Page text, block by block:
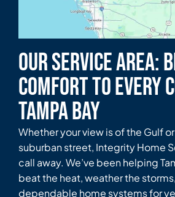
Our Service Area:
Comfort to Every
Tampa Bay
Whether your view is of the Gulf
suburban street, Integrity Home
call away. We’ve been helping
beat the heat, weather the
dependable home systems for